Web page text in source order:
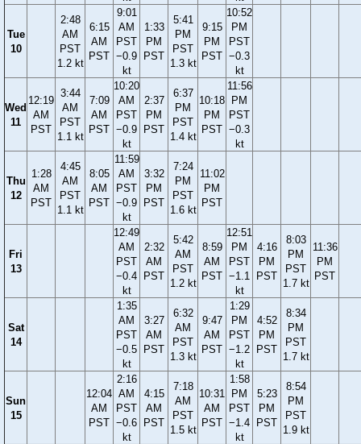
Tue
10
2:48
AM
PST
1.2 kt
6:15
AM
PST
9:01
AM
PST
−0.9
kt
1:33
PM
PST
5:41
PM
PST
1.3 kt
9:15
PM
PST
10:52
PM
PST
−0.3
kt
Wed
11
12:19
AM
PST
3:44
AM
PST
1.1 kt
7:09
AM
PST
10:20
AM
PST
−0.9
kt
2:37
PM
PST
6:37
PM
PST
1.4 kt
10:18
PM
PST
11:56
PM
PST
−0.3
kt
Thu
12
1:28
AM
PST
4:45
AM
PST
1.1 kt
8:05
AM
PST
11:59
AM
PST
−0.9
kt
3:32
PM
PST
7:24
PM
PST
1.6 kt
11:02
PM
PST
Fri
13
12:49
AM
PST
−0.4
kt
2:32
AM
PST
5:42
AM
PST
1.2 kt
8:59
AM
PST
12:51
PM
PST
−1.1
kt
4:16
PM
PST
8:03
PM
PST
1.7 kt
11:36
PM
PST
Sat
14
1:35
AM
PST
−0.5
kt
3:27
AM
PST
6:32
AM
PST
1.3 kt
9:47
AM
PST
1:29
PM
PST
−1.2
kt
4:52
PM
PST
8:34
PM
PST
1.7 kt
Sun
15
12:04
AM
PST
2:16
AM
PST
−0.6
kt
4:15
AM
PST
7:18
AM
PST
1.5 kt
10:31
AM
PST
1:58
PM
PST
−1.4
kt
5:23
PM
PST
8:54
PM
PST
1.9 kt